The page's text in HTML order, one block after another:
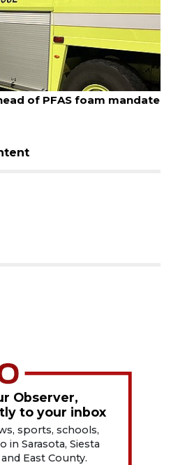
of PFAS foam mandate
Observer,
to your inbox
sports, schools,
in Sarasota, Siesta
East County.